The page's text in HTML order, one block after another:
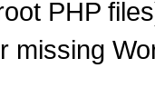
PHP
missing